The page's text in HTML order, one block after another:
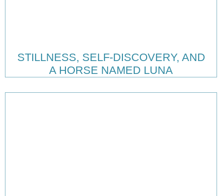
STILLNESS, SELF-DISCOVERY, AND
A HORSE NAMED LUNA